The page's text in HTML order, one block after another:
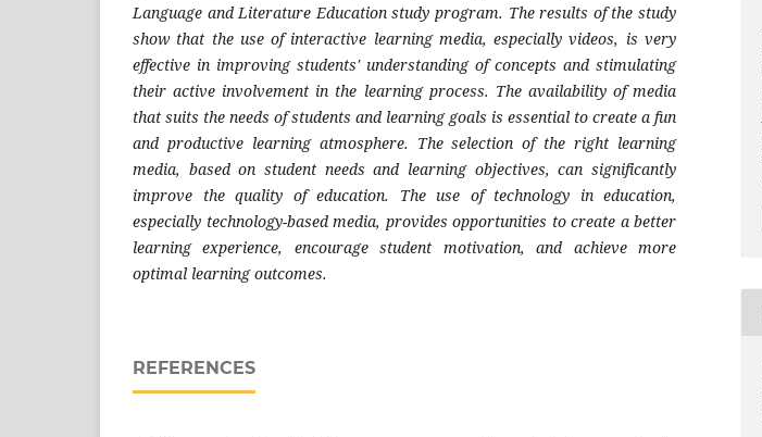
Language and Literature Education study program. The results of the study
show that the use of interactive learning media, especially videos, is very
effective in improving students' understanding of concepts and stimulating
their active involvement in the learning process. The availability of media
that suits the needs of students and learning goals is essential to create a fun
and productive learning atmosphere. The selection of the right learning
media, based on student needs and learning objectives, can significantly
improve the quality of education. The use of technology in education,
especially technology-based media, provides opportunities to create a better
learning experience, encourage student motivation, and achieve more
optimal learning outcomes.
REFERENCES